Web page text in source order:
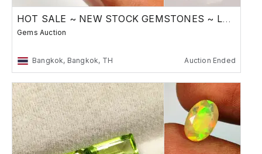
HOT SALE ~ NEW STOCK GEMSTONES ~ Low Reserve
Gems Auction
Bangkok, Bangkok, TH Auction Ended